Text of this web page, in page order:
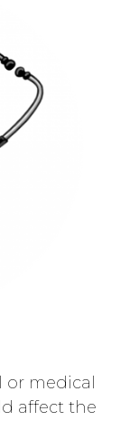
medical
affect the